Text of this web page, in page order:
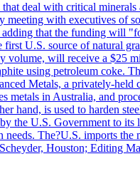
deal with critical
with executives of
that the funding will
U.S. source of natural
will receive a $25
using petroleum coke.
Metals, a privately-
in Australia, and
hand, is used to harden
the U.S. Government to
The?U.S. imports
Houston; Editing